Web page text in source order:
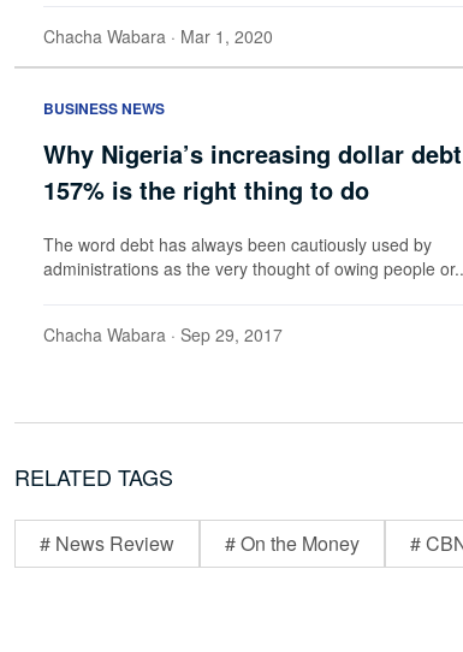
Chacha Wabara · Mar 1, 2020
BUSINESS NEWS
Why Nigeria’s increasing dollar
157% is the right thing to do
The word debt has always been cautiously used by
administrations as the very thought of owing people
Chacha Wabara · Sep 29, 2017
RELATED TAGS
# News Review # On the Money #